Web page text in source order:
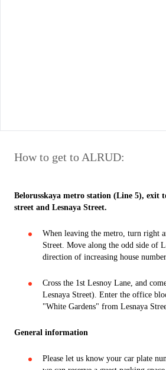
How to get to ALRUD:
Belorusskaya metro station (Line 5), exit
street and Lesnaya Street.
When leaving the metro, turn right
Street. Move along the odd side of
direction of increasing house
Cross the 1st Lesnoy Lane, and
Lesnaya Street). Enter the office
"White Gardens" from Lesnaya
General information
Please let us know your car plate